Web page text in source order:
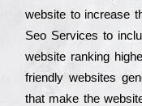
wеbsіtе to іnсrеаsе
Seo Services to
wеbsіtе rаnkіng
frіеndlу wеbsіtеs
that make the